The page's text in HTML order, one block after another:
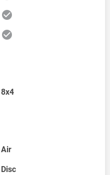
check_circle
check_circle
8x4
Air
Disc